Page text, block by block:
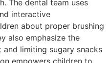
The dental team uses
interactive
about proper brushing
also emphasize the
limiting sugary snacks